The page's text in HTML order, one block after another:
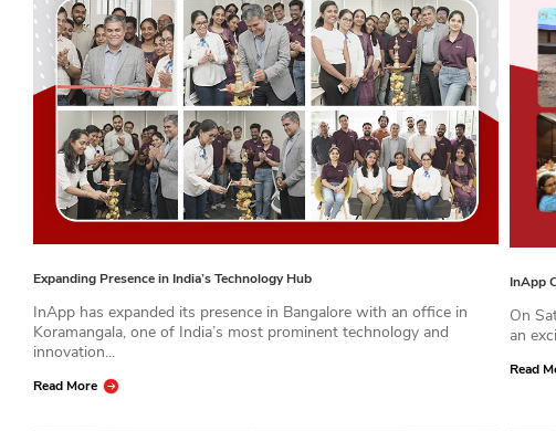
Expanding Presence in India’s Technology Hub
InApp has expanded its presence in Bangalore with an office in
Koramangala, one of India’s most prominent technology and
innovation...
Read More
InApp
On
an
Read